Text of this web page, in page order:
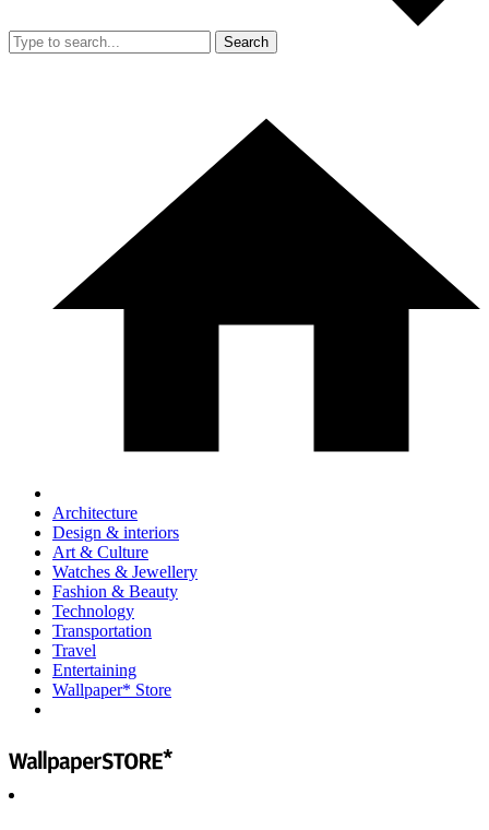
Search
Architecture
Design & interiors
Art & Culture
Watches & Jewellery
Fashion & Beauty
Technology
Transportation
Travel
Entertaining
Wallpaper* Store